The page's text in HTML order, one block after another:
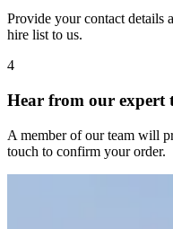
Provide your contact details
hire list to us.
4
Hear from our expert
A member of our team will
touch to confirm your order.